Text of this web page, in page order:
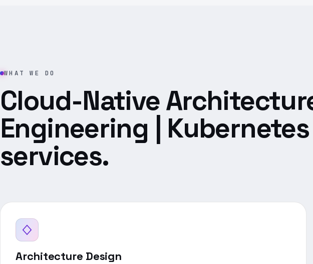
WHAT WE DO
Cloud-Native
Engineering | Kubernetes
services.
Architecture Design